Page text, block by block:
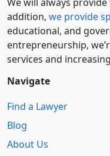
addition, we provide
educational, and
entre­pre­neurship,
services and
Navigate
Find a Lawyer
Blog
About Us